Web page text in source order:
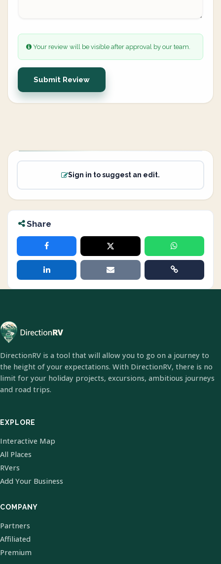
Your review will be visible after approval by our team.
Submit Review
Sign in to suggest an edit.
Share
DirectionRV is a tool that will allow you to go on a journey to
the height of your expectations. With DirectionRV, there is no
limit for your holiday projects, excursions, ambitious journeys
and road trips.
EXPLORE
Interactive Map
All Places
RVers
Add Your Business
COMPANY
Partners
Affiliated
Premium